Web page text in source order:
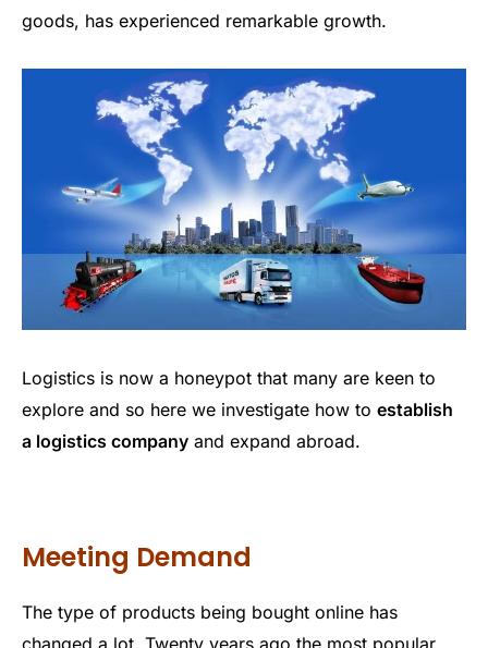
goods, has experienced remarkable growth.
Logistics is now a honeypot that many are keen to
explore and so here we investigate how to establish
a logistics company and expand abroad.
Meeting Demand
The type of products being bought online has
changed a lot. Twenty years ago the most popular